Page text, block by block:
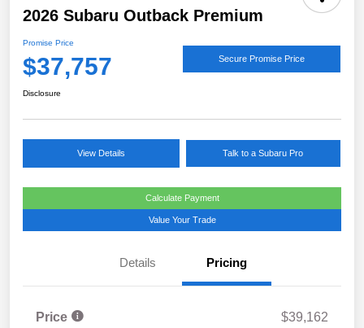
2026 Subaru Outback Premium
Promise Price
$37,757 Secure Promise Price
Disclosure
View Details Talk to a Subaru Pro
Calculate Payment
Value Your Trade
Details Pricing
Price
$39,162